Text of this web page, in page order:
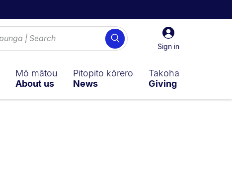
Sign
in
Sign in
Search
Mō mātou
About us
Pitopito kōrero
News
Takoha
Giving